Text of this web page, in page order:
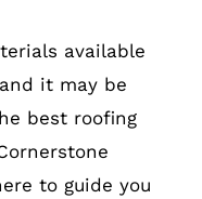
available
it may be
best roofing
to guide you